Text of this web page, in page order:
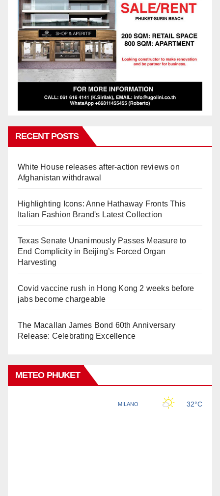
RECENT POSTS
White House releases after-action reviews on
Afghanistan withdrawal
Highlighting Icons: Anne Hathaway Fronts This
Italian Fashion Brand's Latest Collection
Texas Senate Unanimously Passes Measure to
End Complicity in Beijing’s Forced Organ
Harvesting
Covid vaccine rush in Hong Kong 2 weeks before
jabs become chargeable
The Macallan James Bond 60th Anniversary
Release: Celebrating Excellence
METEO PHUKET